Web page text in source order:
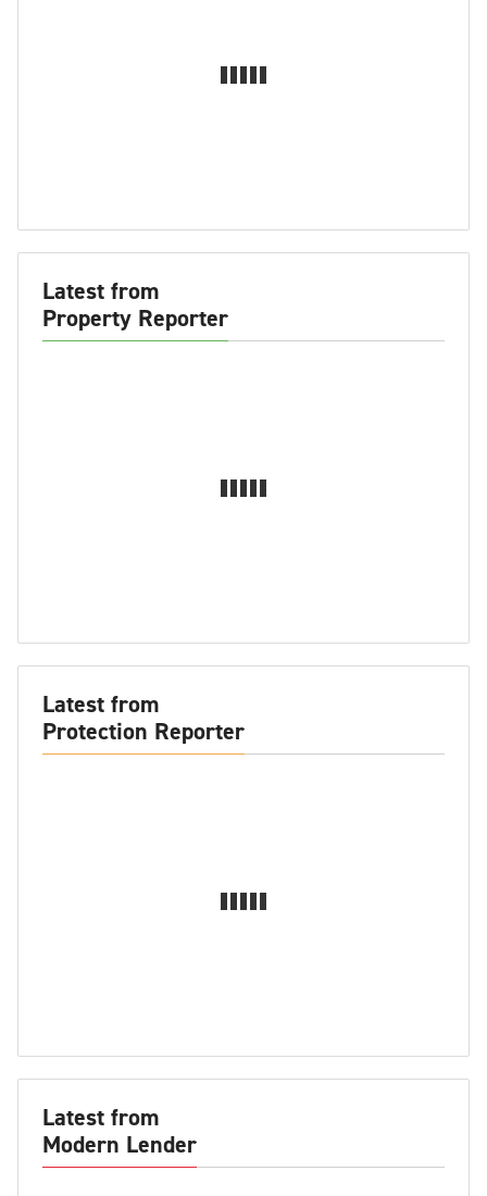
Latest from
Property Reporter
Latest from
Protection Reporter
Latest from
Modern Lender